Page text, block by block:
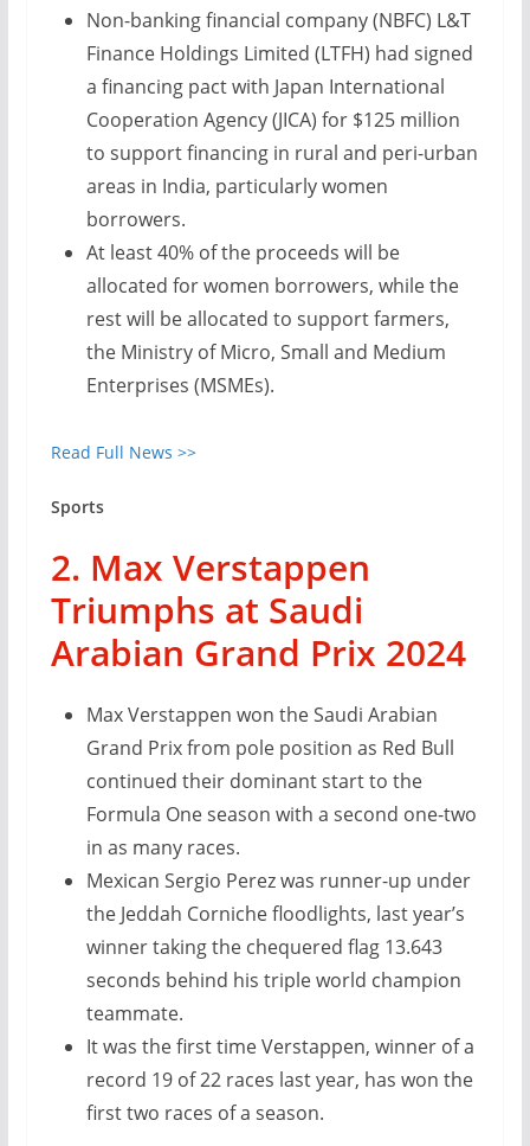
Non-banking financial company (NBFC) L&T
Finance Holdings Limited (LTFH) had signed
a financing pact with Japan International
Cooperation Agency (JICA) for $125 million
to support financing in rural and peri-urban
areas in India, particularly women
borrowers.
At least 40% of the proceeds will be
allocated for women borrowers, while the
rest will be allocated to support farmers,
the Ministry of Micro, Small and Medium
Enterprises (MSMEs).
Read Full News >>
Sports
2. Max Verstappen
Triumphs at Saudi
Arabian Grand Prix 2024
Max Verstappen won the Saudi Arabian
Grand Prix from pole position as Red Bull
continued their dominant start to the
Formula One season with a second one-two
in as many races.
Mexican Sergio Perez was runner-up under
the Jeddah Corniche floodlights, last year’s
winner taking the chequered flag 13.643
seconds behind his triple world champion
teammate.
It was the first time Verstappen, winner of a
record 19 of 22 races last year, has won the
first two races of a season.